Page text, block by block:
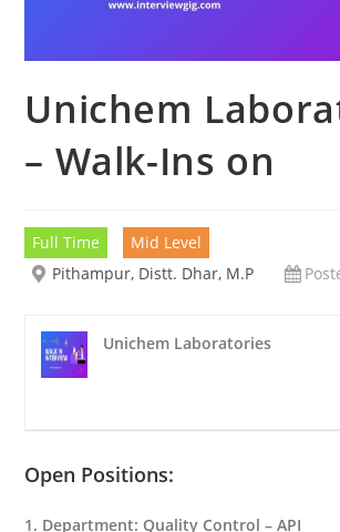
Unichem
– Walk-Ins on
Full Time
Mid Level
Pithampur, Distt. Dhar, M.P
Unichem Laboratories
Open Positions:
1. Department: Quality Control – API